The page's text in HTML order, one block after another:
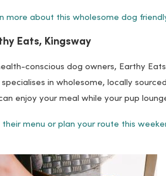
more about this wholesome dog
Eats, Kingsway
conscious dog owners, Earthy
in wholesome, locally
enjoy your meal while your pup
their menu or plan your route this